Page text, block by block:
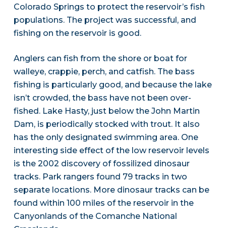
Colorado Springs to protect the reservoir’s fish
populations. The project was successful, and
fishing on the reservoir is good.
Anglers can fish from the shore or boat for
walleye, crappie, perch, and catfish. The bass
fishing is particularly good, and because the lake
isn’t crowded, the bass have not been over-
fished. Lake Hasty, just below the John Martin
Dam, is periodically stocked with trout. It also
has the only designated swimming area. One
interesting side effect of the low reservoir levels
is the 2002 discovery of fossilized dinosaur
tracks. Park rangers found 79 tracks in two
separate locations. More dinosaur tracks can be
found within 100 miles of the reservoir in the
Canyonlands of the Comanche National